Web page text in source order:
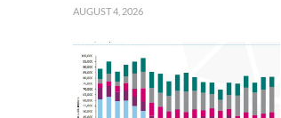
AUGUST 4, 2026